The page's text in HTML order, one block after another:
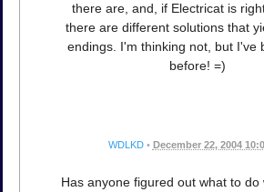
there are, and, if Electricat is
there are different solutions that
endings. I'm thinking not, but I've
before! =)
WDLKD • December 22, 2004
Has anyone figured out what to do